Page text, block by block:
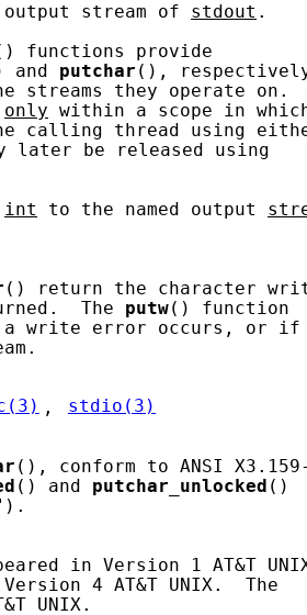
stream of stdout .
functions provide
and putchar (),
streams they operate on.
only within a scope in
calling thread using
later be released using
int to the named output
() return the character
The
putw() function
write error occurs, or if
,
stdio(3)
(), conform to ANSI
() and putchar_unlocked ()
in Version 1 AT&T
4 AT&T UNIX.  The
UNIX.